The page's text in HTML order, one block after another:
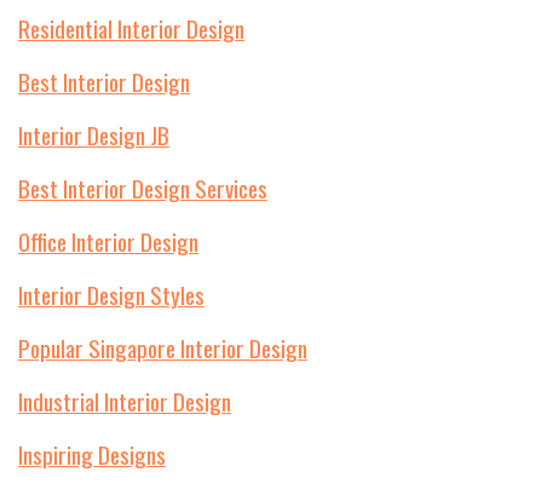
Residential Interior Design
Best Interior Design
Interior Design JB
Best Interior Design Services
Office Interior Design
Interior Design Styles
Popular Singapore Interior Design
Industrial Interior Design
Inspiring Designs